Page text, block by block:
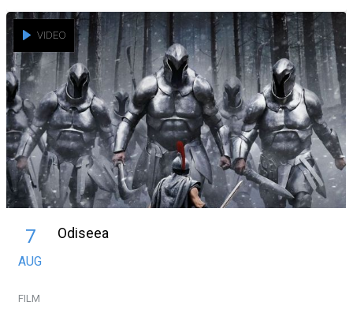
VIDEO
7
AUG
Odiseea
FILM